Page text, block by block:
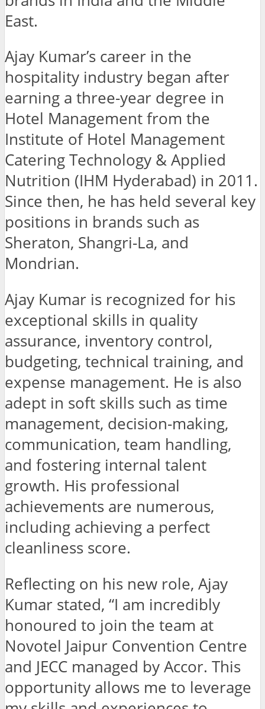
East.
Ajay Kumar’s career in the
hospitality industry began after
earning a three-year degree in
Hotel Management from the
Institute of Hotel Management
Catering Technology & Applied
Nutrition (IHM Hyderabad) in 2011.
Since then, he has held several key
positions in brands such as
Sheraton, Shangri-La, and
Mondrian.
Ajay Kumar is recognized for his
exceptional skills in quality
assurance, inventory control,
budgeting, technical training, and
expense management. He is also
adept in soft skills such as time
management, decision-making,
communication, team handling,
and fostering internal talent
growth. His professional
achievements are numerous,
including achieving a perfect
cleanliness score.
Reflecting on his new role, Ajay
Kumar stated, “I am incredibly
honoured to join the team at
Novotel Jaipur Convention Centre
and JECC managed by Accor. This
opportunity allows me to leverage